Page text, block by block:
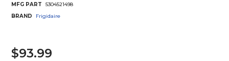
MFG PART
5304521498
BRAND
Frigidaire
$93.99